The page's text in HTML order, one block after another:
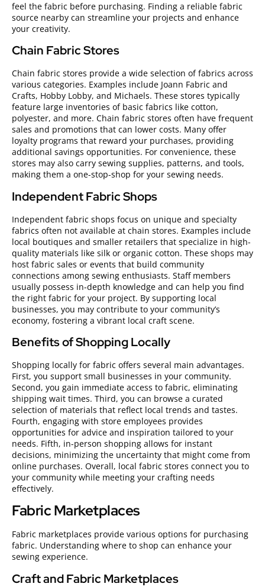
feel the fabric before purchasing. Finding a reliable fabric
source nearby can streamline your projects and enhance
your creativity.
Chain Fabric Stores
Chain fabric stores provide a wide selection of fabrics across
various categories. Examples include Joann Fabric and
Crafts, Hobby Lobby, and Michaels. These stores typically
feature large inventories of basic fabrics like cotton,
polyester, and more. Chain fabric stores often have frequent
sales and promotions that can lower costs. Many offer
loyalty programs that reward your purchases, providing
additional savings opportunities. For convenience, these
stores may also carry sewing supplies, patterns, and tools,
making them a one-stop-shop for your sewing needs.
Independent Fabric Shops
Independent fabric shops focus on unique and specialty
fabrics often not available at chain stores. Examples include
local boutiques and smaller retailers that specialize in high-
quality materials like silk or organic cotton. These shops may
host fabric sales or events that build community
connections among sewing enthusiasts. Staff members
usually possess in-depth knowledge and can help you find
the right fabric for your project. By supporting local
businesses, you may contribute to your community’s
economy, fostering a vibrant local craft scene.
Benefits of Shopping Locally
Shopping locally for fabric offers several main advantages.
First, you support small businesses in your community.
Second, you gain immediate access to fabric, eliminating
shipping wait times. Third, you can browse a curated
selection of materials that reflect local trends and tastes.
Fourth, engaging with store employees provides
opportunities for advice and inspiration tailored to your
needs. Fifth, in-person shopping allows for instant
decisions, minimizing the uncertainty that might come from
online purchases. Overall, local fabric stores connect you to
your community while meeting your crafting needs
effectively.
Fabric Marketplaces
Fabric marketplaces provide various options for purchasing
fabric. Understanding where to shop can enhance your
sewing experience.
Craft and Fabric Marketplaces